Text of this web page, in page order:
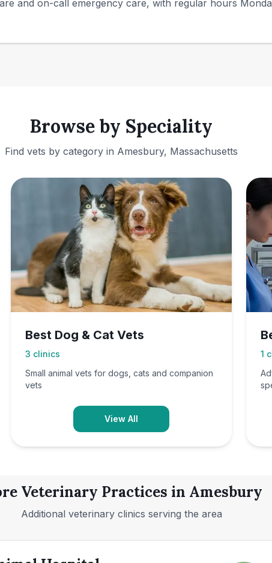
and on-call emergency care, with regular hours
Browse by Speciality
Find vets by category in Amesbury, Massachusetts
Best Dog & Cat Vets
3 clinics
Small animal vets for dogs, cats and companion
vets
View All
1
Veterinary Practices in Amesbury
Additional veterinary clinics serving the area